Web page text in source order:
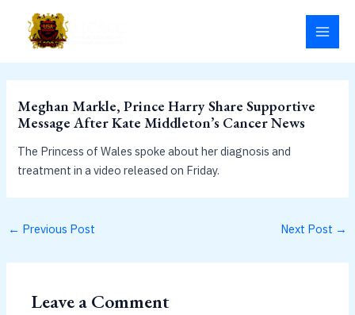
content
Meghan Markle, Prince Harry Share Supportive
Message After Kate Middleton’s Cancer News
The Princess of Wales spoke about her diagnosis and
treatment in a video released on Friday.
← Previous Post Next Post →
Leave a Comment